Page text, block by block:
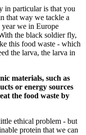
in particular is that you
that way we tackle a
year we in Europe
the black soldier fly,
this food waste - which
the larva, the larva in
materials, such as
or energy sources
the food waste by
ethical problem - but
protein that we can